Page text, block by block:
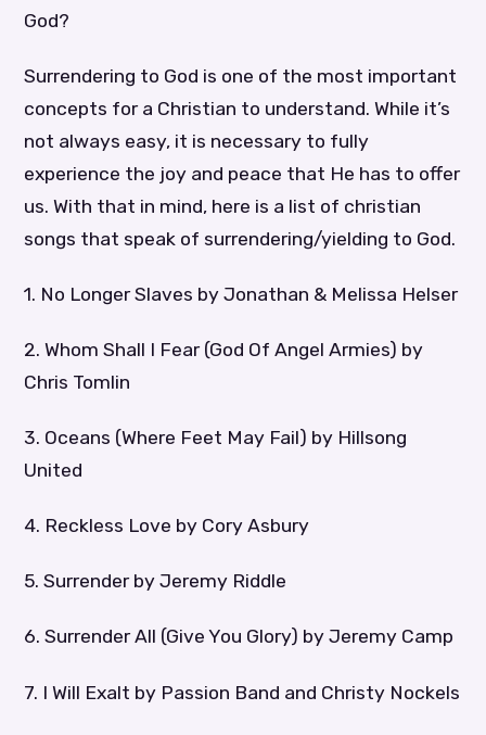
God?
Surrendering to God is one of the most important
concepts for a Christian to understand. While it’s
not always easy, it is necessary to fully
experience the joy and peace that He has to offer
us. With that in mind, here is a list of christian
songs that speak of surrendering/yielding to God.
1. No Longer Slaves by Jonathan & Melissa Helser
2. Whom Shall I Fear (God Of Angel Armies) by
Chris Tomlin
3. Oceans (Where Feet May Fail) by Hillsong
United
4. Reckless Love by Cory Asbury
5. Surrender by Jeremy Riddle
6. Surrender All (Give You Glory) by Jeremy Camp
7. I Will Exalt by Passion Band and Christy Nockels